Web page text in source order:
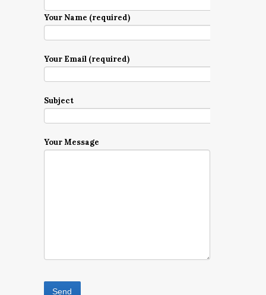
Your Name (required)
Your Email (required)
Subject
Your Message